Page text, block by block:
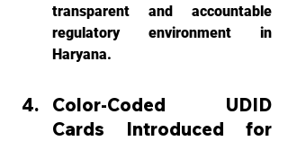
transparent and accountable
regulatory environment in
Haryana.
Color-Coded UDID
Cards Introduced for